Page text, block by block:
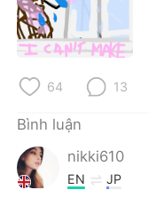
Português
64 13
Bình luận
nikki610
EN JP